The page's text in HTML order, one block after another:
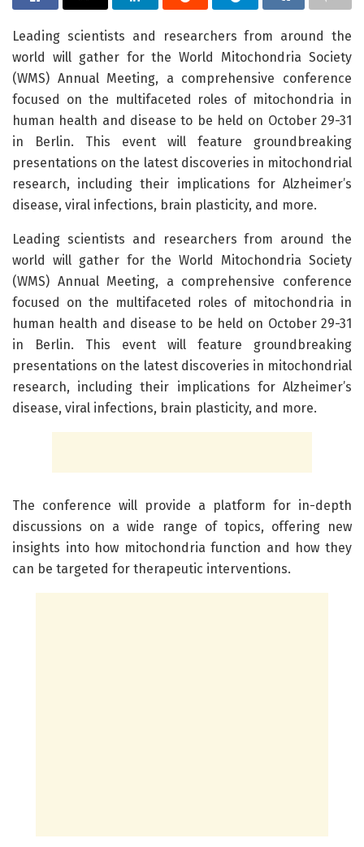
Leading scientists and researchers from around the
world will gather for the World Mitochondria Society
(WMS) Annual Meeting, a comprehensive conference
focused on the multifaceted roles of mitochondria in
human health and disease to be held on October 29-31
in Berlin. This event will feature groundbreaking
presentations on the latest discoveries in mitochondrial
research, including their implications for Alzheimer’s
disease, viral infections, brain plasticity, and more.
Leading scientists and researchers from around the
world will gather for the World Mitochondria Society
(WMS) Annual Meeting, a comprehensive conference
focused on the multifaceted roles of mitochondria in
human health and disease to be held on October 29-31
in Berlin. This event will feature groundbreaking
presentations on the latest discoveries in mitochondrial
research, including their implications for Alzheimer’s
disease, viral infections, brain plasticity, and more.
The conference will provide a platform for in-depth
discussions on a wide range of topics, offering new
insights into how mitochondria function and how they
can be targeted for therapeutic interventions.